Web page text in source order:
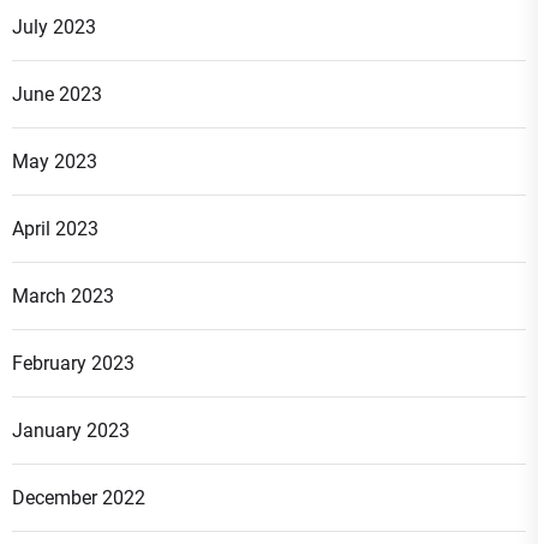
July 2023
June 2023
May 2023
April 2023
March 2023
February 2023
January 2023
December 2022